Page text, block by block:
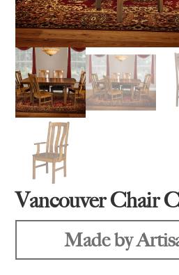
Vancouver Chair
Made by